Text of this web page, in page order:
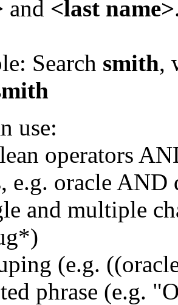
and <last name>
Search smith,
use:
operators
e.g. oracle AND
and multiple
(e.g.
phrase (e.g.